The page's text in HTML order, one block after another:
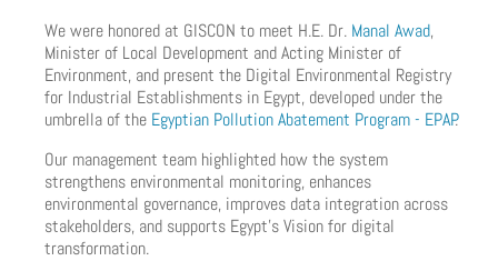
We were honored at GISCON to meet H.E. Dr. Manal Awad,
Minister of Local Development and Acting Minister of
Environment, and present the Digital Environmental Registry
for Industrial Establishments in Egypt, developed under the
umbrella of the Egyptian Pollution Abatement Program - EPAP.
Our management team highlighted how the system
strengthens environmental monitoring, enhances
environmental governance, improves data integration across
stakeholders, and supports Egypt’s Vision for digital
transformation.